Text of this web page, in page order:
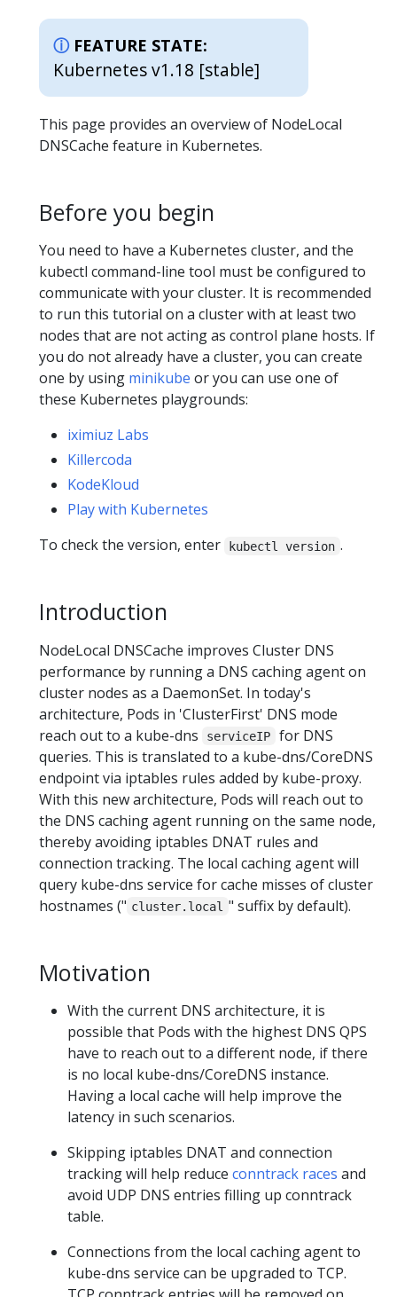
FEATURE STATE:
Kubernetes v1.18 [stable]
This page provides an overview of NodeLocal
DNSCache feature in Kubernetes.
Before you begin
You need to have a Kubernetes cluster, and the
kubectl command-line tool must be configured to
communicate with your cluster. It is recommended
to run this tutorial on a cluster with at least two
nodes that are not acting as control plane hosts. If
you do not already have a cluster, you can create
one by using minikube or you can use one of
these Kubernetes playgrounds:
iximiuz Labs
Killercoda
KodeKloud
Play with Kubernetes
To check the version, enter
kubectl version .
Introduction
NodeLocal DNSCache improves Cluster DNS
performance by running a DNS caching agent on
cluster nodes as a DaemonSet. In today's
architecture, Pods in 'ClusterFirst' DNS mode
reach out to a kube-dns
serviceIP
for DNS
queries. This is translated to a kube-dns/CoreDNS
endpoint via iptables rules added by kube-proxy.
With this new architecture, Pods will reach out to
the DNS caching agent running on the same node,
thereby avoiding iptables DNAT rules and
connection tracking. The local caching agent will
query kube-dns service for cache misses of cluster
hostnames (" cluster.local " suffix by default).
Motivation
With the current DNS architecture, it is
possible that Pods with the highest DNS QPS
have to reach out to a different node, if there
is no local kube-dns/CoreDNS instance.
Having a local cache will help improve the
latency in such scenarios.
Skipping iptables DNAT and connection
tracking will help reduce conntrack races and
avoid UDP DNS entries filling up conntrack
table.
Connections from the local caching agent to
kube-dns service can be upgraded to TCP.